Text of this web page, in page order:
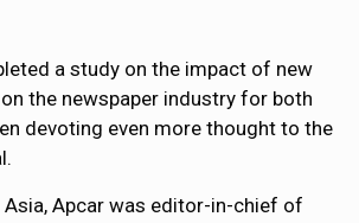
a study on the impact of new
the newspaper industry for both
devoting even more thought to the
Apcar was editor-in-chief of